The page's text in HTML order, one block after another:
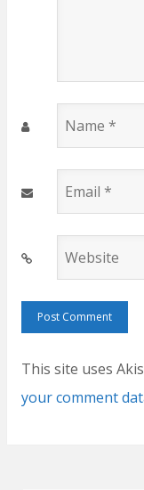
Name
Email
Website
This site uses
your comment